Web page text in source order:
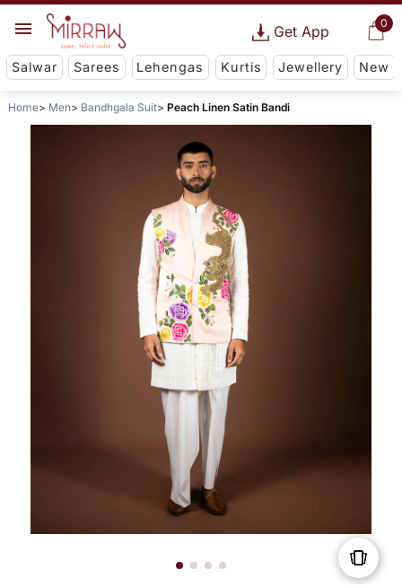
0
Get App
Salwar Sarees Lehengas Kurtis Jewellery New
Home Men Bandhgala Suit Peach Linen Satin Bandi